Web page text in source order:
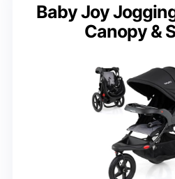
Baby Joy
Canopy &